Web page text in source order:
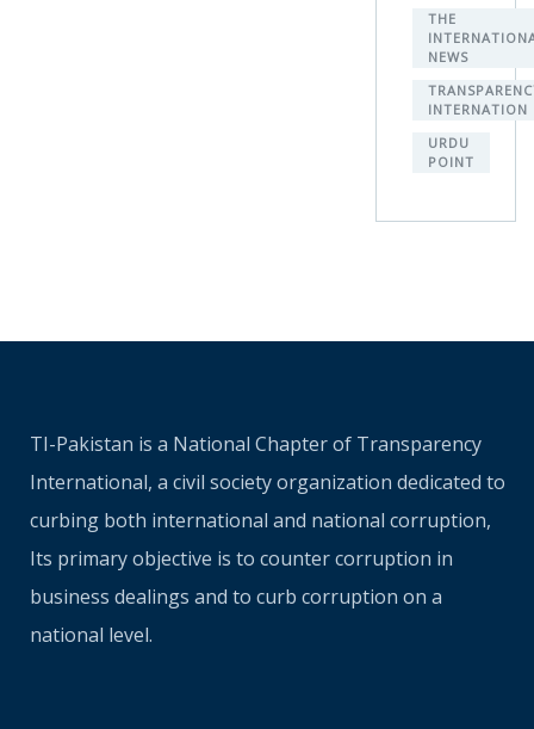
THE
NEWS
INTERNATION
URDU
POINT
TI-Pakistan is a National Chapter of Transparency
International, a civil society organization dedicated to
curbing both international and national corruption,
Its primary objective is to counter corruption in
business dealings and to curb corruption on a
national level.